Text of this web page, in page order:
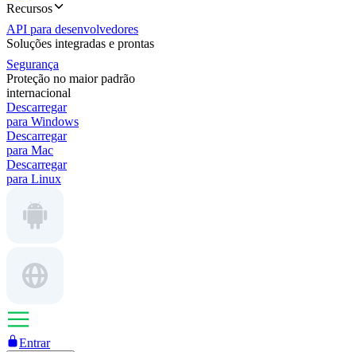
Recursos
API para desenvolvedores
Soluções integradas e prontas
Segurança
Proteção no maior padrão
internacional
Descarregar
para Windows
Descarregar
para Mac
Descarregar
para Linux
Entrar